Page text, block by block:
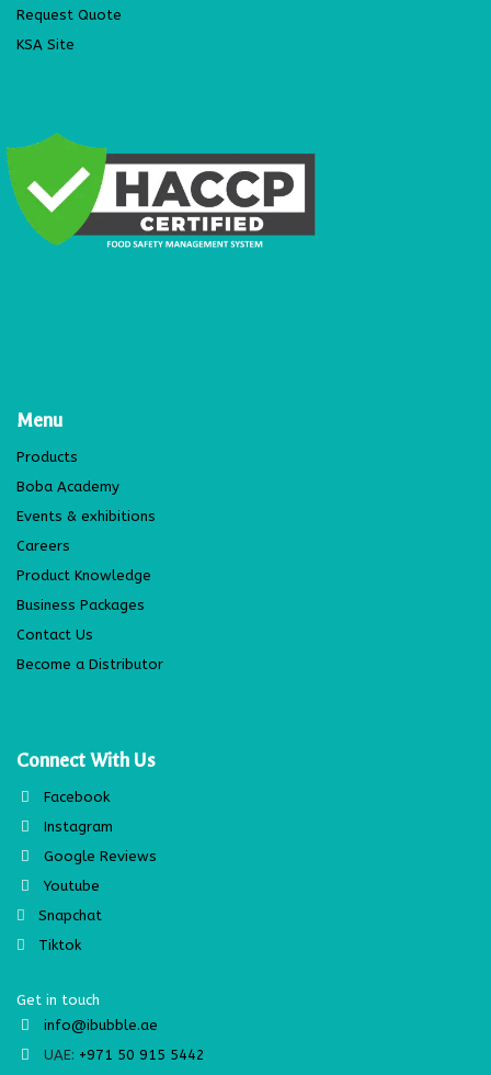
Request Quote
KSA Site
Menu
Products
Boba Academy
Events & exhibitions
Careers
Product Knowledge
Business Packages
Contact Us
Become a Distributor
Connect With Us
Facebook
Instagram
Google Reviews
Youtube
Snapchat
Tiktok
Get in touch
info@ibubble.ae
UAE: +971 50 915 5442